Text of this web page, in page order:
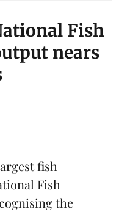
Fish
nears
fish
Fish
the